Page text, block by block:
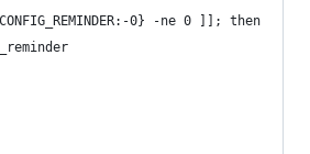
0} -ne 0 ]]; then